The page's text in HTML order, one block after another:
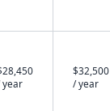
year
$32,500
/ year